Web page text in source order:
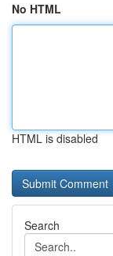
No HTML
HTML is disabled
Search